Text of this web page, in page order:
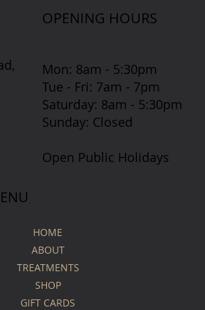
HOME
ABOUT
TREATMENTS
SHOP
GIFT CARDS
OPENING HOURS
Mon: 8am - 5:30pm
Tue - Fri: 7am - 7pm
​​Saturday: 8am - 5:30pm
​Sunday: Closed
Open Public Holidays